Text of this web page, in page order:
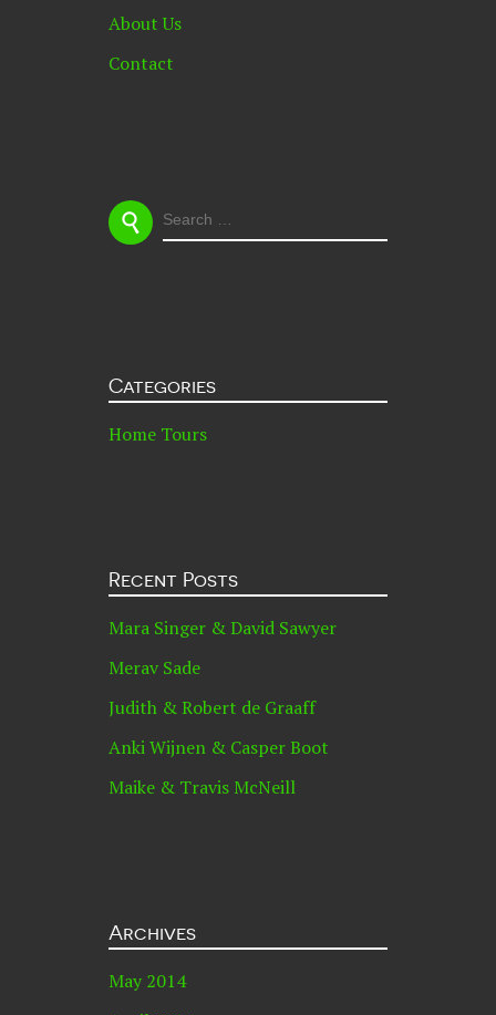
About Us
Contact
SEARCH
FOR:
Categories
Home Tours
Recent Posts
Mara Singer & David Sawyer
Merav Sade
Judith & Robert de Graaff
Anki Wijnen & Casper Boot
Maike & Travis McNeill
Archives
May 2014